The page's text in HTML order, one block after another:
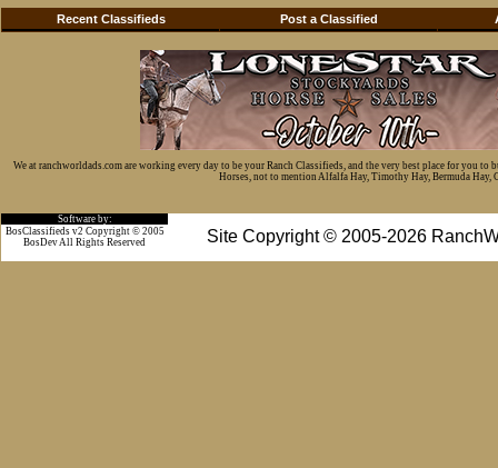
Recent Classifieds Post a Classified
We at ranchworldads.com are working every day to be your Ranch Classifieds, and the very best place for you
Horses, not to mention Alfalfa Hay, Timothy Hay, Bermuda Hay,
Software by:
Site Copyright © 2005-2026
BosClassifieds v2 Copyright © 2005
BosDev All Rights Reserved